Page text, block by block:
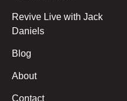
Revive Live with Jack
Daniels
Blog
About
Contact